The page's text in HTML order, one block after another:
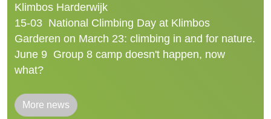
Klimbos Harderwijk
15-03 National Climbing Day at Klimbos
Garderen on March 23: climbing in and for nature.
June 9 Group 8 camp doesn't happen, now
what?
More news